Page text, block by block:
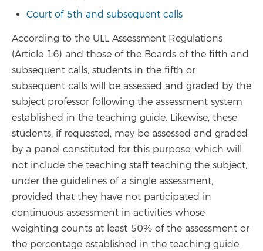
Court of 5th and subsequent calls
According to the ULL Assessment Regulations
(Article 16) and those of the Boards of the fifth and
subsequent calls, students in the fifth or
subsequent calls will be assessed and graded by the
subject professor following the assessment system
established in the teaching guide. Likewise, these
students, if requested, may be assessed and graded
by a panel constituted for this purpose, which will
not include the teaching staff teaching the subject,
under the guidelines of a single assessment,
provided that they have not participated in
continuous assessment in activities whose
weighting counts at least 50% of the assessment or
the percentage established in the teaching guide.